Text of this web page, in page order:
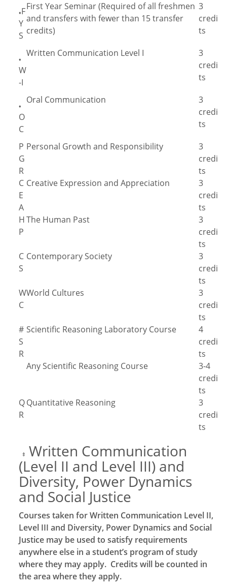
♦F
Y
S
First Year Seminar (Required of all freshmen
and transfers with fewer than 15 transfer
credits)
3
credi
ts
♦
W
-I
Written Communication Level I
3
credi
ts
♦
O
C
Oral Communication
3
credi
ts
P
G
R
Personal Growth and Responsibility
3
credi
ts
C
E
A
Creative Expression and Appreciation
3
credi
ts
H
P
The Human Past
3
credi
ts
C
S
Contemporary Society
3
credi
ts
W
C
World Cultures
3
credi
ts
#
S
R
Scientific Reasoning Laboratory Course
4
credi
ts
Any Scientific Reasoning Course
3-4
credi
ts
Q
R
Quantitative Reasoning
3
credi
ts
‡ Written Communication
(Level II and Level III) and
Diversity, Power Dynamics
and Social Justice
Courses taken for Written Communication Level II,
Level III and Diversity, Power Dynamics and Social
Justice may be used to satisfy requirements
anywhere else in a student’s program of study
where they may apply. Credits will be counted in
the area where they apply.